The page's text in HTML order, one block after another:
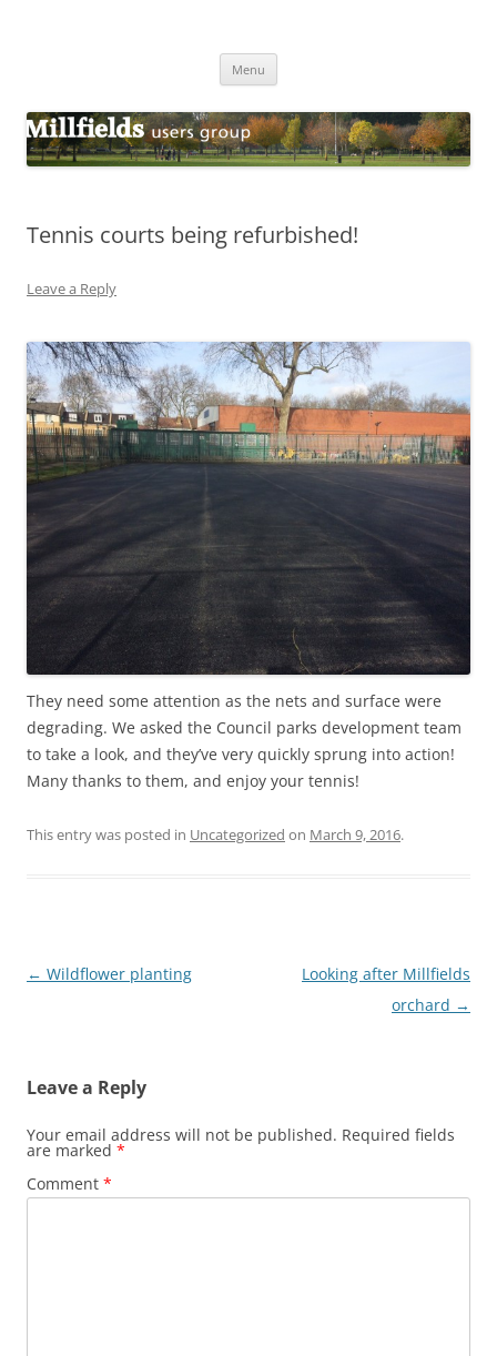
Menu
Tennis courts being refurbished!
Leave a Reply
They need some attention as the nets and surface were
degrading. We asked the Council parks development team
to take a look, and they’ve very quickly sprung into action!
Many thanks to them, and enjoy your tennis!
This entry was posted in Uncategorized on March 9, 2016.
Post
← Wildflower planting
Looking after Millfields
orchard →
Leave a Reply
Your email address will not be published. Required fields
are marked *
Comment *